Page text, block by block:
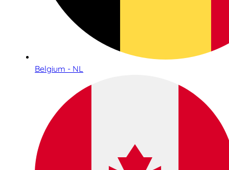
Belgium - NL